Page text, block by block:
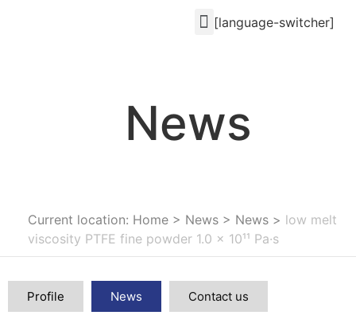
[language-switcher]
News
Current location: Home > News > News > low melt
viscosity PTFE fine powder 1.0 × 10¹¹ Pa·s
Profile News Contact us